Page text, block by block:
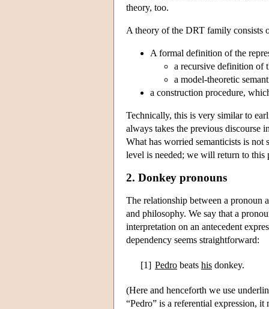
theory, too.
A theory of the DRT family consists
A formal definition of the
a recursive definition of
a model-theoretic
a construction procedure,
Technically, this is very similar to
always takes the previous discourse
What has worried semanticists is not
level is needed; we will return to this
2. Donkey pronouns
The relationship between a pronoun
and philosophy. We say that a
interpretation on an antecedent
dependency seems straightforward:
[1] Pedro beats his donkey.
(Here and henceforth we use
“Pedro” is a referential expression,